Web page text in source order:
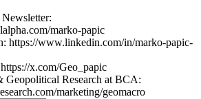
marko-papic
https://www.linkedin.com/in/marko-papic-
x.com/Geo_papic
Geopolitical Research at BCA:
marketing/geomacro